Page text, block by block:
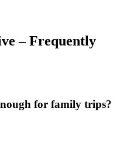
– Frequently
for family trips?